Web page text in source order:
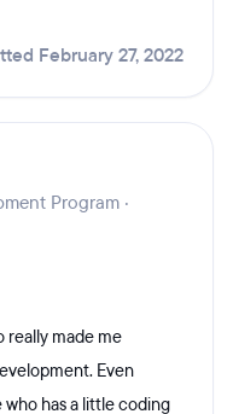
February 27, 2022
Program ·
really made me
Even
has a little coding